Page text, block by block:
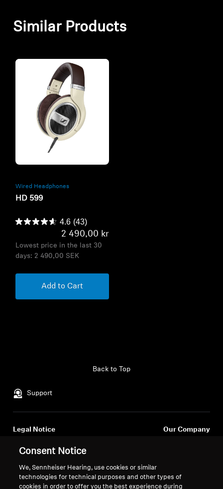
Similar Products
Wired Headphones
HD 599
4.6 (43)
2 490,00 kr
Lowest price in the last 30
days: 2 490,00 SEK
Add to Cart
Support
Back to Top
Legal Notice
Withdraw Contract
Global Privacy Policy
General Terms and Conditions of
Our Company
Newsroom
Consent Notice
We, Sennheiser Hearing, use cookies or similar
technologies for technical purposes and other types of
cookies in order to offer you the best experience during